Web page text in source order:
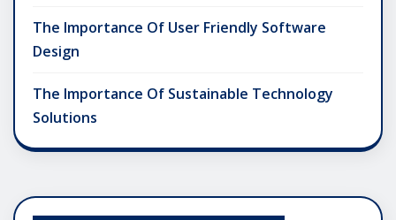
The Importance Of User Friendly Software
Design
The Importance Of Sustainable Technology
Solutions